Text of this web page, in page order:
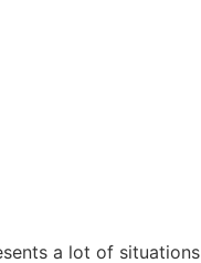
a lot of situations